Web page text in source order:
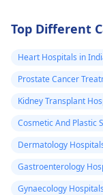
as
the rest
pituitary
The
measures
x 1.6 TR
cm.
Top Different
Heart Hospitals in
Prostate Cancer
Kidney Transplant
Cosmetic And Plastic
Dermatology
Gastroenterology
Gynaecology